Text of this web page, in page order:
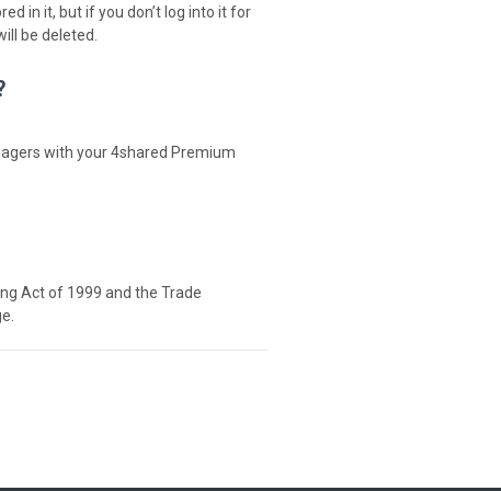
in it, but if you don’t log into it for
be deleted.
with your 4shared Premium
Act of 1999 and the Trade